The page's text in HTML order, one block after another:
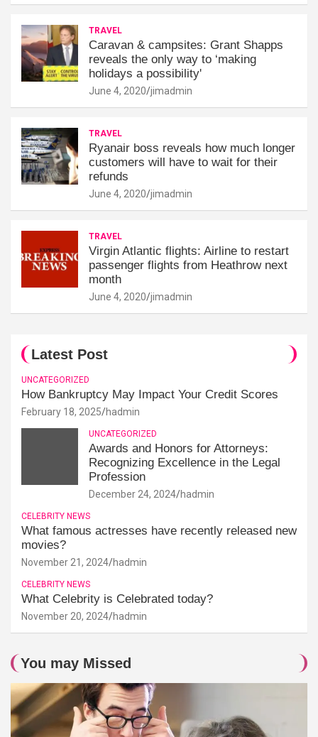
TRAVEL
Caravan & campsites: Grant Shapps
reveals the only way to ‘making
holidays a possibility'
June 4, 2020 jimadmin
TRAVEL
Ryanair boss reveals how much longer
customers will have to wait for their
refunds
June 4, 2020 jimadmin
TRAVEL
Virgin Atlantic flights: Airline to restart
passenger flights from Heathrow next
month
June 4, 2020 jimadmin
Latest Post
UNCATEGORIZED
How Bankruptcy May Impact Your Credit Scores
February 18, 2025 hadmin
UNCATEGORIZED
Awards and Honors for Attorneys:
Recognizing Excellence in the Legal
Profession
December 24, 2024 hadmin
CELEBRITY NEWS
What famous actresses have recently released new
movies?
November 21, 2024 hadmin
CELEBRITY NEWS
What Celebrity is Celebrated today?
November 20, 2024 hadmin
You may Missed